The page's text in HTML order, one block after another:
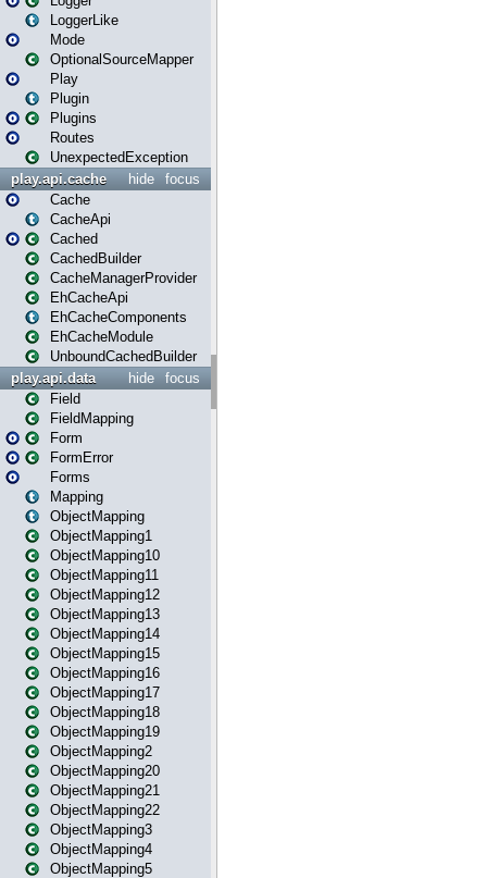
LoggerLike
Mode
OptionalSourceMapper
Play
Plugin
Plugins
Routes
UnexpectedException
focus
hide
play.api.cache
Cache
CacheApi
Cached
CachedBuilder
CacheManagerProvider
EhCacheApi
EhCacheComponents
EhCacheModule
UnboundCachedBuilder
focus
hide
play.api.data
Field
FieldMapping
Form
FormError
Forms
Mapping
ObjectMapping
ObjectMapping1
ObjectMapping10
ObjectMapping11
ObjectMapping12
ObjectMapping13
ObjectMapping14
ObjectMapping15
ObjectMapping16
ObjectMapping17
ObjectMapping18
ObjectMapping19
ObjectMapping2
ObjectMapping20
ObjectMapping21
ObjectMapping22
ObjectMapping3
ObjectMapping4
ObjectMapping5